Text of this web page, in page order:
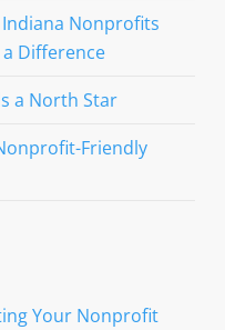
Indiana Nonprofits
Difference
a North Star
Friendly
Your Nonprofit